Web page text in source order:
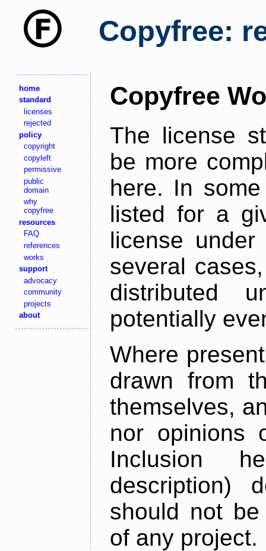
Copyfree:
home
standard
licenses
rejected
policy
copyright
copyleft
permissive
public
domain
why
copyfree
resources
FAQ
references
works
support
advocacy
community
projects
about
Copyfree
The license
be more
here. In
listed for a
license
several
distributed
potentially
Where
drawn from
themselves,
nor opinions
Inclusion
description)
should not
of any project.